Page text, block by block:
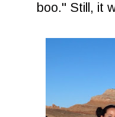
boo." Still, it